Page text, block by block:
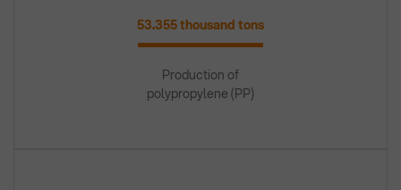
53.355 thousand tons
Production of
polypropylene (PP)